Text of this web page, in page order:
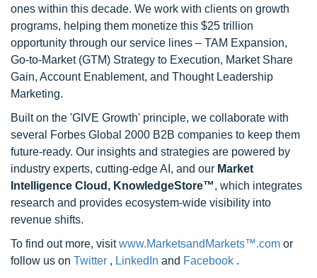
ones within this decade. We work with clients on growth
programs, helping them monetize this $25 trillion
opportunity through our service lines – TAM Expansion,
Go-to-Market (GTM) Strategy to Execution, Market Share
Gain, Account Enablement, and Thought Leadership
Marketing.
Built on the 'GIVE Growth' principle, we collaborate with
several Forbes Global 2000 B2B companies to keep them
future-ready. Our insights and strategies are powered by
industry experts, cutting-edge AI, and our Market
Intelligence Cloud, KnowledgeStore™, which integrates
research and provides ecosystem-wide visibility into
revenue shifts.
To find out more, visitwww.MarketsandMarkets™.com or
follow us on Twitter , LinkedIn and Facebook .